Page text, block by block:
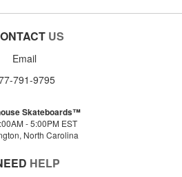
US
Email
791-9795
Skateboards™
- 5:00PM EST
North Carolina
HELP